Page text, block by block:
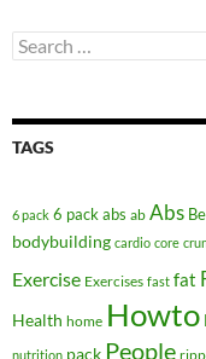
Search
for:
TAGS
6 pack 6 pack abs ab Abs
bodybuilding cardio core
Exercise Exercises fast fat
Health home Howto
nutrition pack People